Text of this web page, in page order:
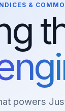
&
powers